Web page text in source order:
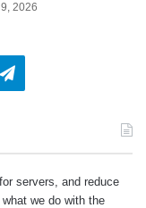
2026
Telegram
servers, and reduce
we do with the